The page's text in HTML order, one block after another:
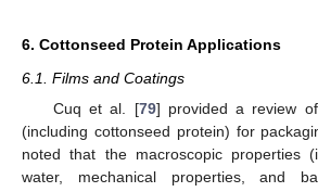
6. Cottonseed Protein Applications
6.1. Films and Coatings
Cuq et al. [79] provided a review
(including cottonseed protein) for
noted that the macroscopic properties
water, mechanical properties, and